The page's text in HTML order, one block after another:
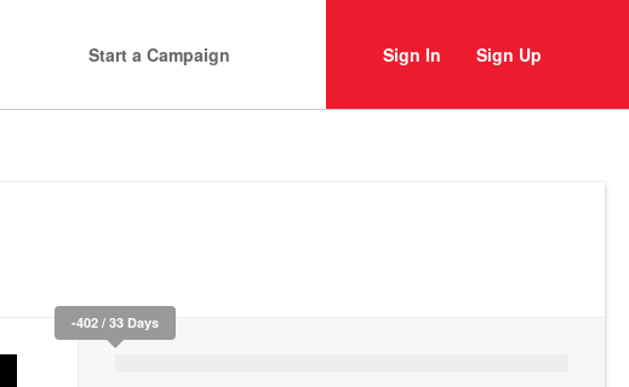
Start a Campaign Sign In Sign Up
-402 / 33 Days